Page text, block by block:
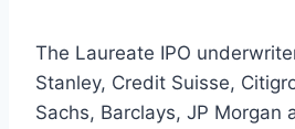
The Laureate IPO
Stanley, Credit Suisse,
Sachs, Barclays, JP Morgan